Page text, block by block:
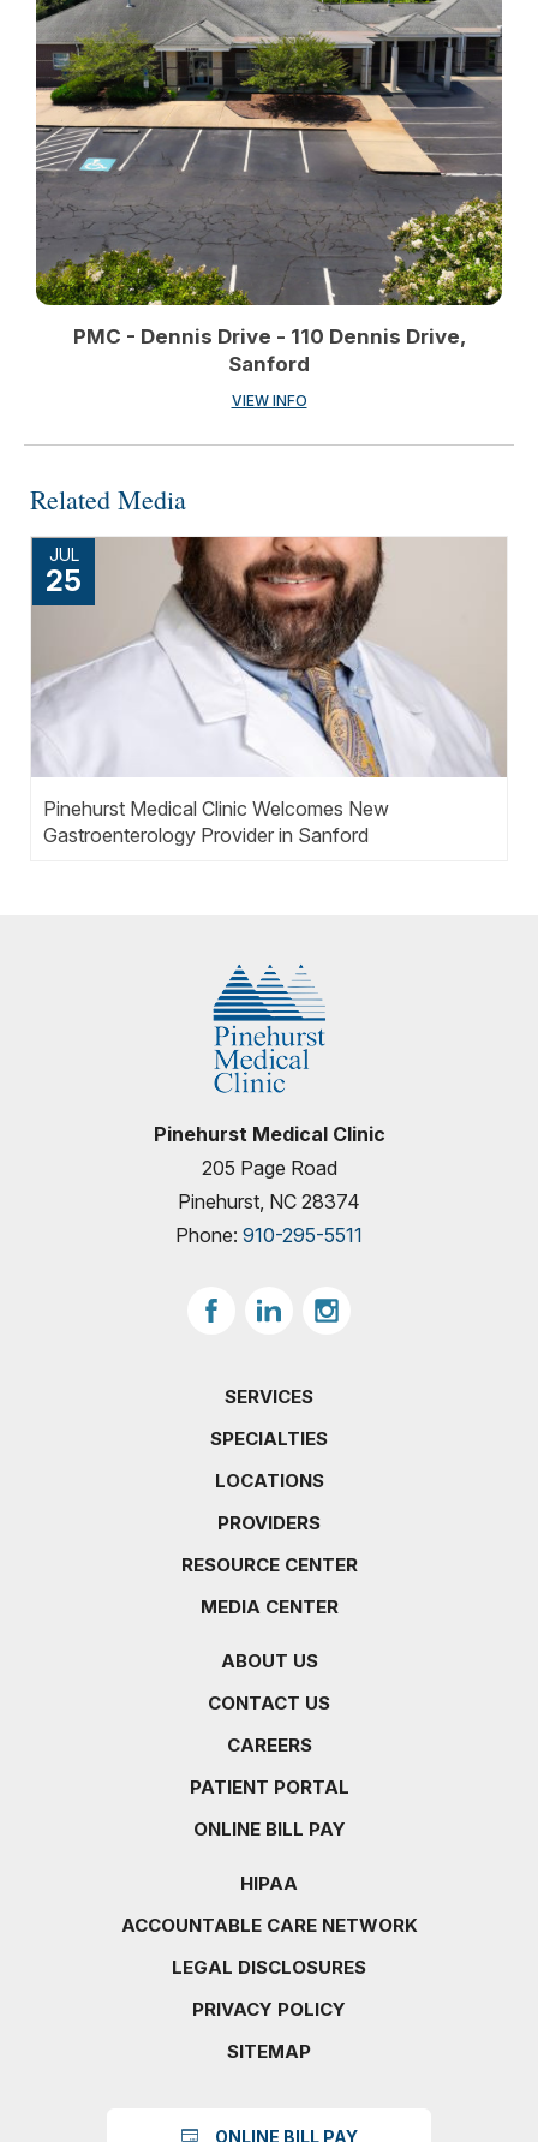
PMC - Dennis Drive - 110 Dennis Drive,
Sanford
VIEW INFO
Related Media
JUL
25
Pinehurst Medical Clinic Welcomes New
Gastroenterology Provider in Sanford
Pinehurst Medical Clinic
205 Page Road
Pinehurst, NC 28374
Phone: 910-295-5511
SERVICES
SPECIALTIES
LOCATIONS
PROVIDERS
RESOURCE CENTER
MEDIA CENTER
ABOUT US
CONTACT US
CAREERS
PATIENT PORTAL
ONLINE BILL PAY
HIPAA
ACCOUNTABLE CARE NETWORK
LEGAL DISCLOSURES
PRIVACY POLICY
SITEMAP
ONLINE BILL PAY